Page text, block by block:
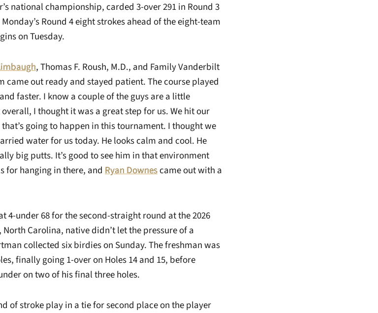
national championship, carded 3-over 291 in Round 3
Round 4 eight strokes ahead of the eight-team
on Tuesday.
, Thomas F. Roush, M.D., and Family Vanderbilt
came out ready and stayed patient. The course played
faster. I know a couple of the guys are a little
I thought it was a great step for us. We hit our
going to happen in this tournament. I thought we
water for us today. He looks calm and cool. He
big putts. It’s good to see him in that environment
for hanging in there, and Ryan Downescame out with a
4-under 68 for the second-straight round at the 2026
Carolina, native didn’t let the pressure of a
collected six birdies on Sunday. The freshman was
finally going 1-over on Holes 14 and 15, before
on two of his final three holes.
of stroke play in a tie for second place on the player